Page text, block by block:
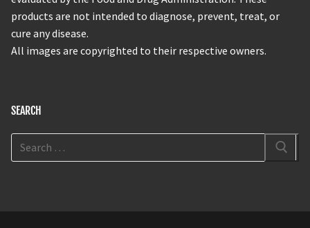
products are not intended to diagnose, prevent, treat, or
cure any disease.
All images are copyrighted to their respective owners.
SEARCH